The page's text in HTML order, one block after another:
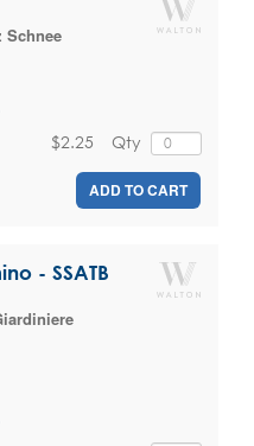
Schnee
Qty
$2.25
ADD TO CART
- SSATB